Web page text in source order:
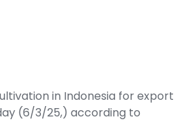
in Indonesia for export
(6/3/25,) according to